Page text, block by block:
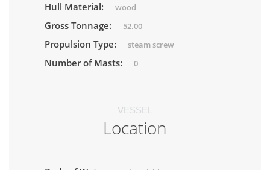
Hull Material: wood
Gross Tonnage: 52.00
Propulsion Type: steam screw
Number of Masts: 0
VESSEL
Location